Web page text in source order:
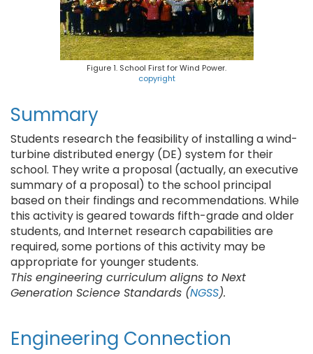
Figure 1. School First for Wind Power.
copyright
Summary
Students research the feasibility of installing a wind-
turbine distributed energy (DE) system for their
school. They write a proposal (actually, an executive
summary of a proposal) to the school principal
based on their findings and recommendations. While
this activity is geared towards fifth-grade and older
students, and Internet research capabilities are
required, some portions of this activity may be
appropriate for younger students.
This engineering curriculum aligns to Next
Generation Science Standards (NGSS).
Engineering Connection